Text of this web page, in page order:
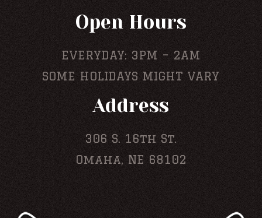
Open Hours
EVERYDAY: 3PM – 2AM
SOME HOLIDAYS MIGHT VARY
Address
306 S. 16th St.
Omaha, NE 68102